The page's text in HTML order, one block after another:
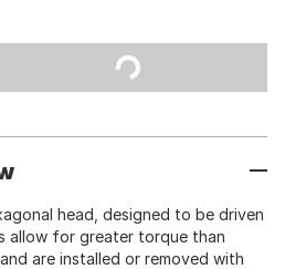
head, designed to be driven
allow for greater torque than
are installed or removed with